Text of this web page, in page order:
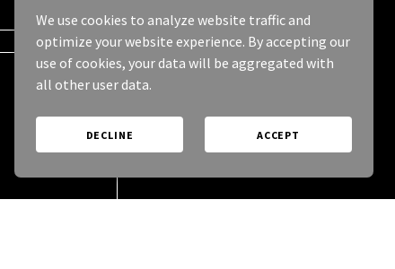
We use cookies to analyze website traffic and
optimize your website experience. By accepting our
use of cookies, your data will be aggregated with
all other user data.
DECLINE ACCEPT